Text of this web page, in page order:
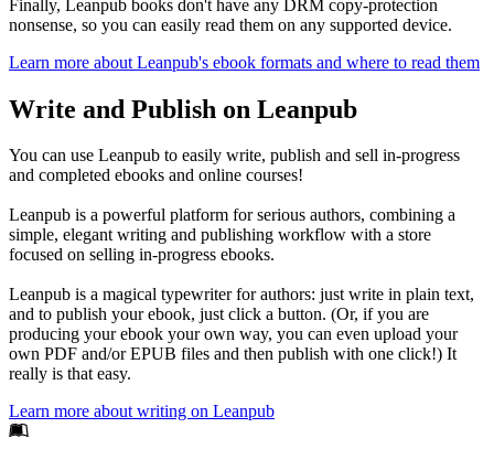
Finally, Leanpub books don't have any DRM copy-protection
nonsense, so you can easily read them on any supported device.
Learn more about Leanpub's ebook formats and where to read them
Write and Publish on Leanpub
You can use Leanpub to easily write, publish and sell in-progress
and completed ebooks and online courses!
Leanpub is a powerful platform for serious authors, combining a
simple, elegant writing and publishing workflow with a store
focused on selling in-progress ebooks.
Leanpub is a magical typewriter for authors: just write in plain text,
and to publish your ebook, just click a button. (Or, if you are
producing your ebook your own way, you can even upload your
own PDF and/or EPUB files and then publish with one click!) It
really is that easy.
Learn more about writing on Leanpub
Footer